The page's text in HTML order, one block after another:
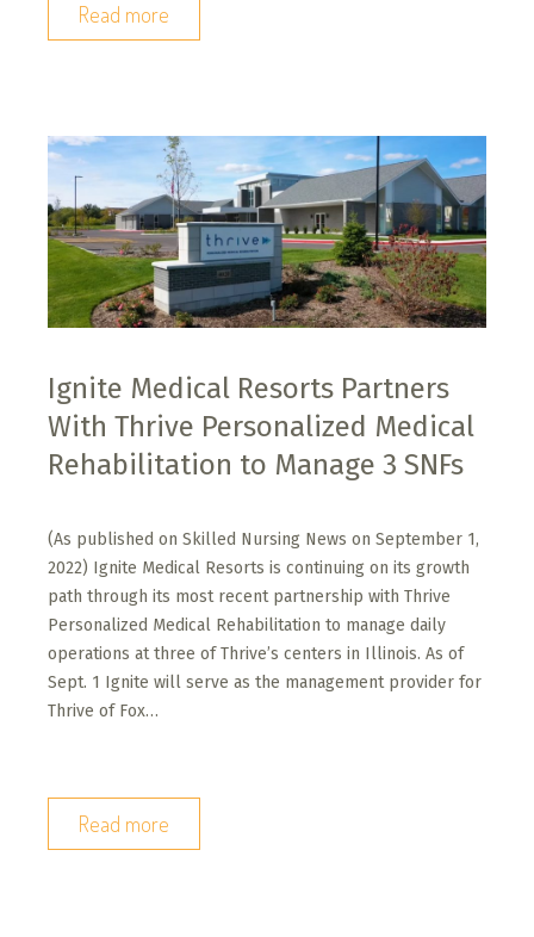
Read more
Ignite Medical Resorts Partners
With Thrive Personalized Medical
Rehabilitation to Manage 3 SNFs
(As published on Skilled Nursing News on September 1,
2022) Ignite Medical Resorts is continuing on its growth
path through its most recent partnership with Thrive
Personalized Medical Rehabilitation to manage daily
operations at three of Thrive’s centers in Illinois. As of
Sept. 1 Ignite will serve as the management provider for
Thrive of Fox…
Read more